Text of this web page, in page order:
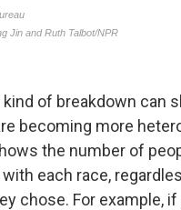
of breakdown can
becoming more
the number of
each race,
chose. For example, if